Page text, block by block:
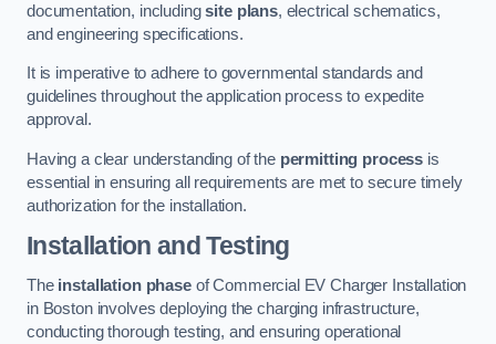
documentation, includingsite plans, electrical schematics,
and engineering specifications.
It is imperative to adhere to governmental standards and
guidelines throughout the application process to expedite
approval.
Having a clear understanding of the permitting process is
essential in ensuring all requirements are met to secure timely
authorization for the installation.
Installation and Testing
The installation phaseof Commercial EV Charger Installation
in Boston involves deploying the charging infrastructure,
conducting thorough testing, and ensuring operational